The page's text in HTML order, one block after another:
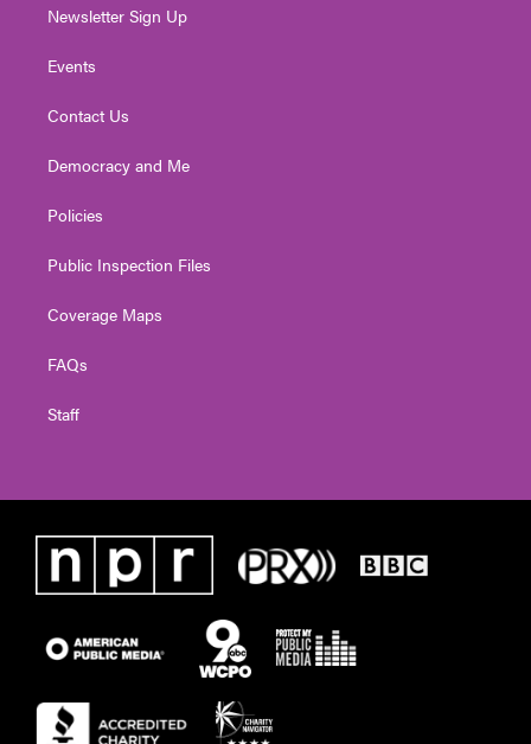
Newsletter Sign Up
Events
Contact Us
Democracy and Me
Policies
Public Inspection Files
Coverage Maps
FAQs
Staff